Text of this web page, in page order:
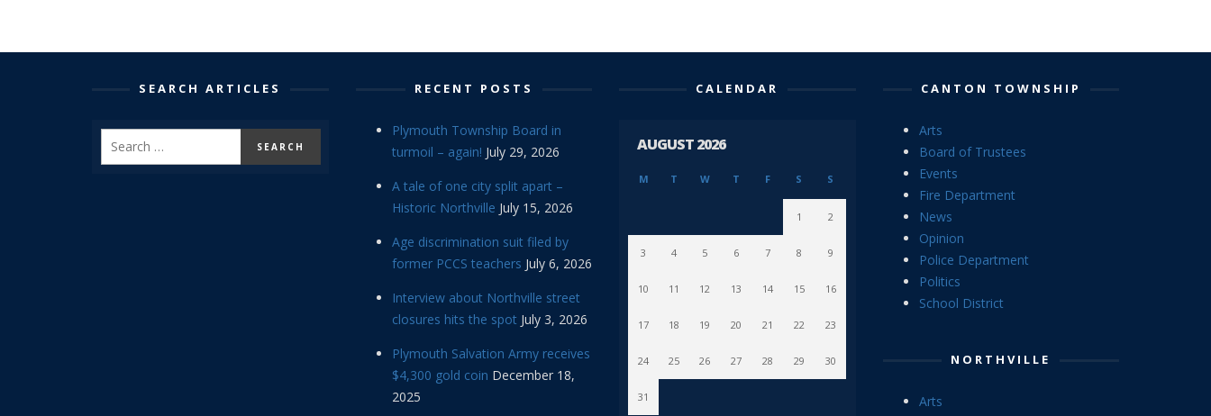
SEARCH ARTICLES RECENT POSTS
Plymouth Township Board in
turmoil – again! July 29, 2026
A tale of one city split apart –
Historic Northville July 15, 2026
Age discrimination suit filed by
former PCCS teachers July 6, 2026
Interview about Northville street
closures hits the spot July 3, 2026
Plymouth Salvation Army receives
$4,300 gold coin December 18,
2025
CALENDAR
AUGUST 2026
M T W T F S S
1 2
3 4 5 6 7 8 9
10 11 12 13 14 15 16
17 18 19 20 21 22 23
24 25 26 27 28 29 30
31
CANTON TOWNSHIP
Arts
Board of Trustees
Events
Fire Department
News
Opinion
Police Department
Politics
School District
NORTHVILLE
Arts